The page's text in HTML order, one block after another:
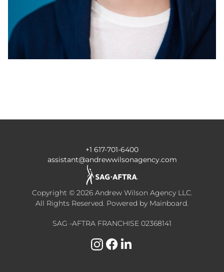
+1 617-701-6400
assistant@andrewwilsonagency.com
Copyright © 2026 Andrew Wilson Agency LLC.
All Rights Reserved. Powered by Mainboard.
SAG -AFTRA FRANCHISE 02368141